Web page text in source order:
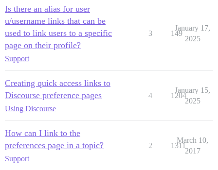
Is there an alias for user
u/username links that can be
used to link users to a specific
page on their profile?
Support
3 149
January 17,
2025
Creating quick access links to
Discourse preference pages
Using Discourse
4 1204
January 15,
2025
How can I link to the
preferences page in a topic?
Support
2 1311
March 10,
2017